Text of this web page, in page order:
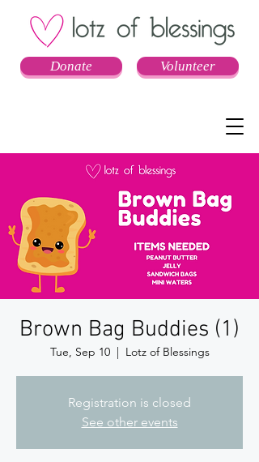
Donate Volunteer
Brown Bag Buddies (1)
Tue, Sep 10
  |
Lotz of Blessings
Registration is closed
See other events